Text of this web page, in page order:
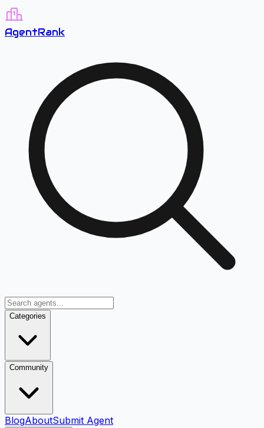
AgentRank
Categories
Community
BlogAboutSubmit Agent